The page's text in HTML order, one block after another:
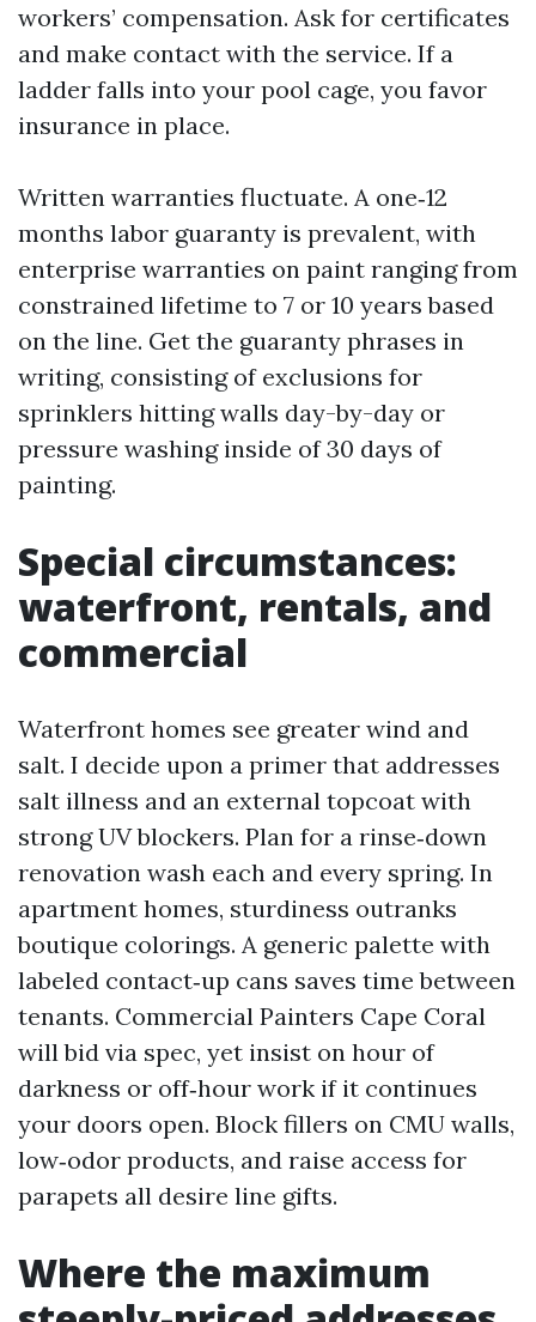
workers’ compensation. Ask for certificates
and make contact with the service. If a
ladder falls into your pool cage, you favor
insurance in place.
Written warranties fluctuate. A one‑12
months labor guaranty is prevalent, with
enterprise warranties on paint ranging from
constrained lifetime to 7 or 10 years based
on the line. Get the guaranty phrases in
writing, consisting of exclusions for
sprinklers hitting walls day-by-day or
pressure washing inside of 30 days of
painting.
Special circumstances:
waterfront, rentals, and
commercial
Waterfront homes see greater wind and
salt. I decide upon a primer that addresses
salt illness and an external topcoat with
strong UV blockers. Plan for a rinse‑down
renovation wash each and every spring. In
apartment homes, sturdiness outranks
boutique colorings. A generic palette with
labeled contact‑up cans saves time between
tenants. Commercial Painters Cape Coral
will bid via spec, yet insist on hour of
darkness or off‑hour work if it continues
your doors open. Block fillers on CMU walls,
low‑odor products, and raise access for
parapets all desire line gifts.
Where the maximum